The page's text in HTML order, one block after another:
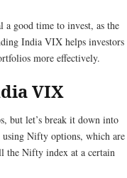
good time to invest, as the
India VIX helps investors
more effectively.
VIX
but let’s break it down into
Nifty options, which are
the Nifty index at a certain